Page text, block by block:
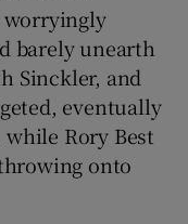
worryingly
barely unearth
Sinckler, and
eventually
while Rory Best
onto